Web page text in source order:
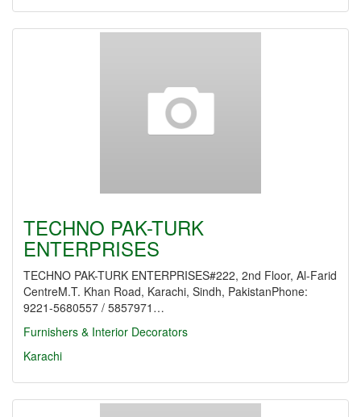
TECHNO PAK-TURK
ENTERPRISES
TECHNO PAK-TURK ENTERPRISES#222, 2nd Floor, Al-Farid
CentreM.T. Khan Road, Karachi, Sindh, PakistanPhone:
9221-5680557 / 5857971…
Furnishers & Interior Decorators
Karachi